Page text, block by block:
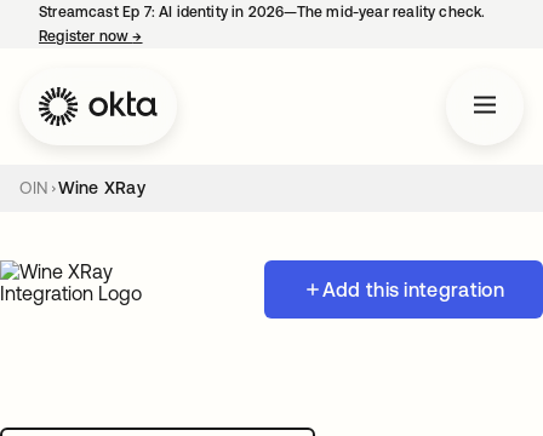
Streamcast Ep 7: AI identity in 2026—The mid-year reality check.
Register now→
OIN Wine XRay
Add this integration